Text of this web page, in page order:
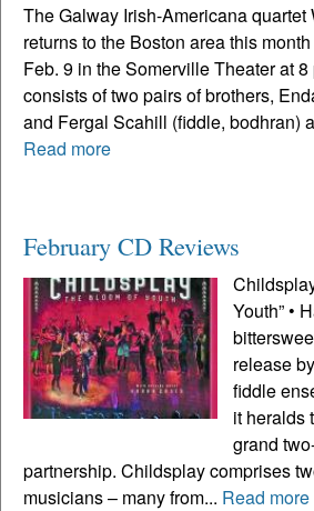
The Galway Irish-Americana quartet
returns to the Boston area this
Feb. 9 in the Somerville Theater at 8
consists of two pairs of brothers,
and Fergal Scahill (fiddle, bodhran)
Read more
February CD Reviews
Youth” •
release
fiddle
it heralds
grand
partnership. Childsplay comprises
musicians – many from... Read more